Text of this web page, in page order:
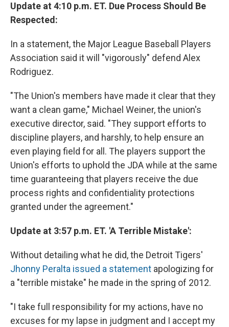
Update at 4:10 p.m. ET. Due Process Should Be
Respected:
In a statement, the Major League Baseball Players
Association said it will "vigorously" defend Alex
Rodriguez.
"The Union's members have made it clear that they
want a clean game," Michael Weiner, the union's
executive director, said. "They support efforts to
discipline players, and harshly, to help ensure an
even playing field for all. The players support the
Union's efforts to uphold the JDA while at the same
time guaranteeing that players receive the due
process rights and confidentiality protections
granted under the agreement."
Update at 3:57 p.m. ET. 'A Terrible Mistake':
Without detailing what he did, the Detroit Tigers'
Jhonny Peralta issued a statement apologizing for
a "terrible mistake" he made in the spring of 2012.
"I take full responsibility for my actions, have no
excuses for my lapse in judgment and I accept my